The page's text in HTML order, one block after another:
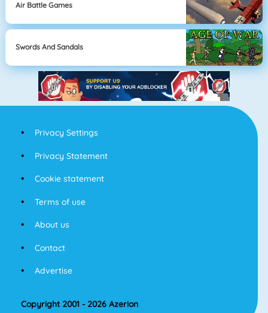
Air Battle Games
Swords And Sandals
Privacy Settings
Privacy Statement
Cookie statement
Terms of use
About us
Contact
Advertise
Copyright 2001 - 2026 Azerion